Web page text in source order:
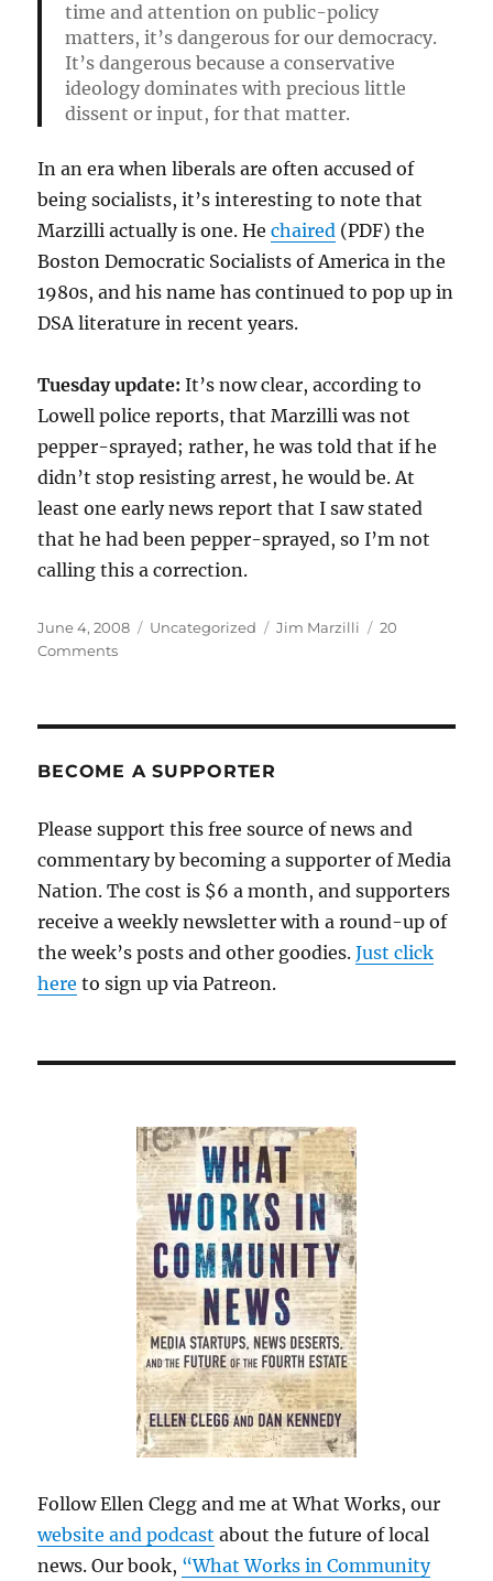
time and attention on public-policy
matters, it’s dangerous for our democracy.
It’s dangerous because a conservative
ideology dominates with precious little
dissent or input, for that matter.
In an era when liberals are often accused of
being socialists, it’s interesting to note that
Marzilli actually is one. Hechaired (PDF) the
Boston Democratic Socialists of America in the
1980s, and his name has continued to pop up in
DSA literature in recent years.
Tuesday update: It’s now clear, according to
Lowell police reports, that Marzilli was not
pepper-sprayed; rather, he was told that if he
didn’t stop resisting arrest, he would be. At
least one early news report that I saw stated
that he had been pepper-sprayed, so I’m not
calling this a correction.
Posted
on
June 4, 2008 Categories
Uncategorized Tags
Jim Marzilli
20
Commentson
trouble
BECOME A SUPPORTER
Please support this free source of news and
commentary by becoming a supporter of Media
Nation. The cost is $6 a month, and supporters
receive a weekly newsletter with a round-up of
the week’s posts and other goodies.Just click
here to sign up via Patreon.
Follow Ellen Clegg and me at What Works, our
website and podcast about the future of local
news. Our book, “What Works in Community